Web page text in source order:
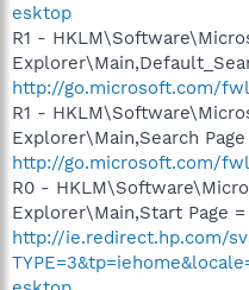
esktop
R1 -
http://go.microsoft.com/
R1 -
Explorer\Main,Search Page
http://go.microsoft.com/
R0 -
Explorer\Main,Start Page =
http://ie.redirect.hp.com/